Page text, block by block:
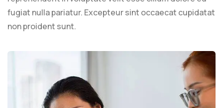
fugiat nulla pariatur. Excepteur sint occaecat cupidatat
non proident sunt.